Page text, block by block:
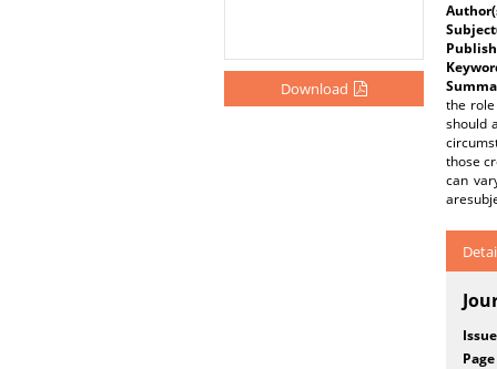
Download
the role
should
those
can